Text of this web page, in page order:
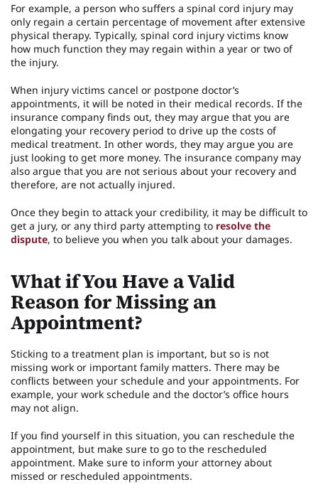
For example, a person who suffers a spinal cord injury may
only regain a certain percentage of movement after extensive
physical therapy. Typically, spinal cord injury victims know
how much function they may regain within a year or two of
the injury.
When injury victims cancel or postpone doctor’s
appointments, it will be noted in their medical records. If the
insurance company finds out, they may argue that you are
elongating your recovery period to drive up the costs of
medical treatment. In other words, they may argue you are
just looking to get more money. The insurance company may
also argue that you are not serious about your recovery and
therefore, are not actually injured.
Once they begin to attack your credibility, it may be difficult to
get a jury, or any third party attempting to resolve the
dispute, to believe you when you talk about your damages.
What if You Have a Valid
Reason for Missing an
Appointment?
Sticking to a treatment plan is important, but so is not
missing work or important family matters. There may be
conflicts between your schedule and your appointments. For
example, your work schedule and the doctor’s office hours
may not align.
If you find yourself in this situation, you can reschedule the
appointment, but make sure to go to the rescheduled
appointment. Make sure to inform your attorney about
missed or rescheduled appointments.